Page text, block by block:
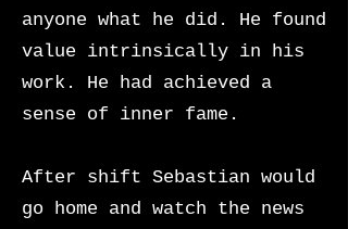
anyone what he did. He found
value intrinsically in his
work. He had achieved a
sense of inner fame.
After shift Sebastian would
go home and watch the news